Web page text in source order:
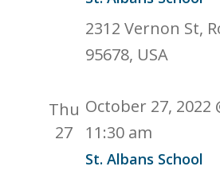
2312 Vernon St,
95678, USA
Thu
27
St. Albans School
October 27, 2022
11:30 am